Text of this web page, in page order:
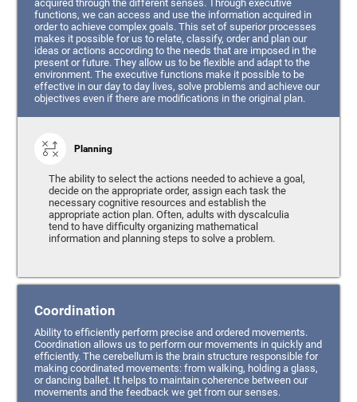
acquired through the different senses. Through executive
functions, we can access and use the information acquired in
order to achieve complex goals. This set of superior processes
makes it possible for us to relate, classify, order and plan our
ideas or actions according to the needs that are imposed in the
present or future. They allow us to be flexible and adapt to the
environment. The executive functions make it possible to be
effective in our day to day lives, solve problems and achieve our
objectives even if there are modifications in the original plan.
Planning
The ability to select the actions needed to achieve a goal,
decide on the appropriate order, assign each task the
necessary cognitive resources and establish the
appropriate action plan. Often, adults with dyscalculia
tend to have difficulty organizing mathematical
information and planning steps to solve a problem.
Coordination
Ability to efficiently perform precise and ordered movements.
Coordination allows us to perform our movements in quickly and
efficiently. The cerebellum is the brain structure responsible for
making coordinated movements: from walking, holding a glass,
or dancing ballet. It helps to maintain coherence between our
movements and the feedback we get from our senses.